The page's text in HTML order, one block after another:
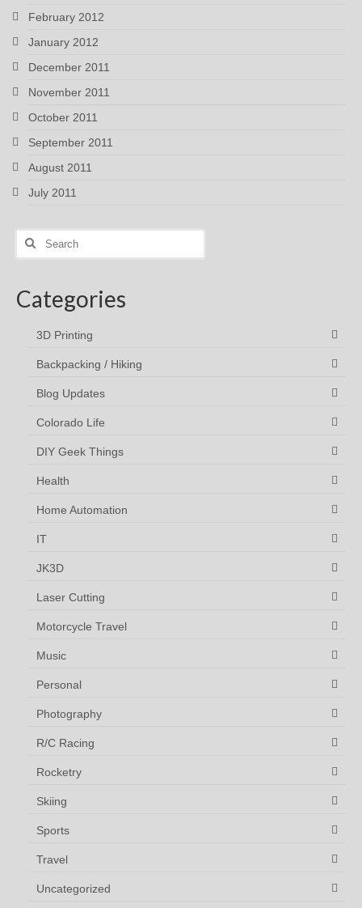
February 2012
January 2012
December 2011
November 2011
October 2011
September 2011
August 2011
July 2011
Search
Categories
3D Printing
Backpacking / Hiking
Blog Updates
Colorado Life
DIY Geek Things
Health
Home Automation
IT
JK3D
Laser Cutting
Motorcycle Travel
Music
Personal
Photography
R/C Racing
Rocketry
Skiing
Sports
Travel
Uncategorized